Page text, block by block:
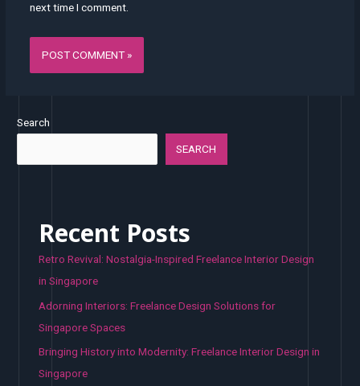
next time I comment.
Search
SEARCH
Recent Posts
Retro Revival: Nostalgia-Inspired Freelance Interior Design
in Singapore
Adorning Interiors: Freelance Design Solutions for
Singapore Spaces
Bringing History into Modernity: Freelance Interior Design in
Singapore